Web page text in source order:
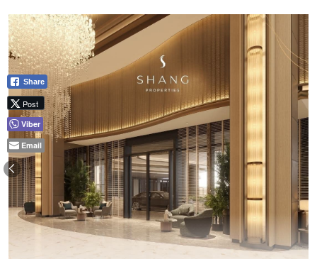
Share
Post
Viber
Email